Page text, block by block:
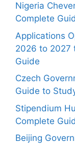
Nigeria
Complete
Applications
2026 to 2027
Guide
Czech
Guide to
Stipendium
Complete
Beijing